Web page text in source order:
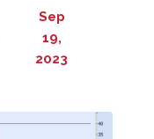
Sep
19,
2023